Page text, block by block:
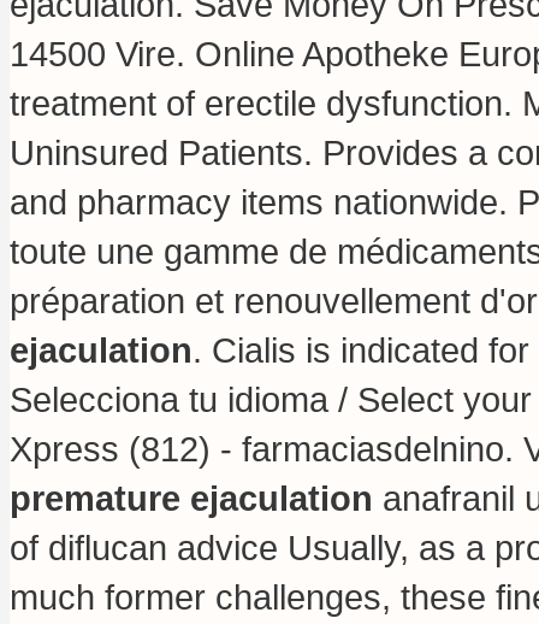
14500 Vire. Online Apotheke
treatment of erectile dysfunction.
Uninsured Patients. Provides a
and pharmacy items nationwide.
toute une gamme de
préparation et renouvellement
ejaculation. Cialis is indicated
Selecciona tu idioma / Select
Xpress (812) - farmaciasdelnino.
premature ejaculation anafranil
of diflucan advice Usually, as a
much former challenges, these